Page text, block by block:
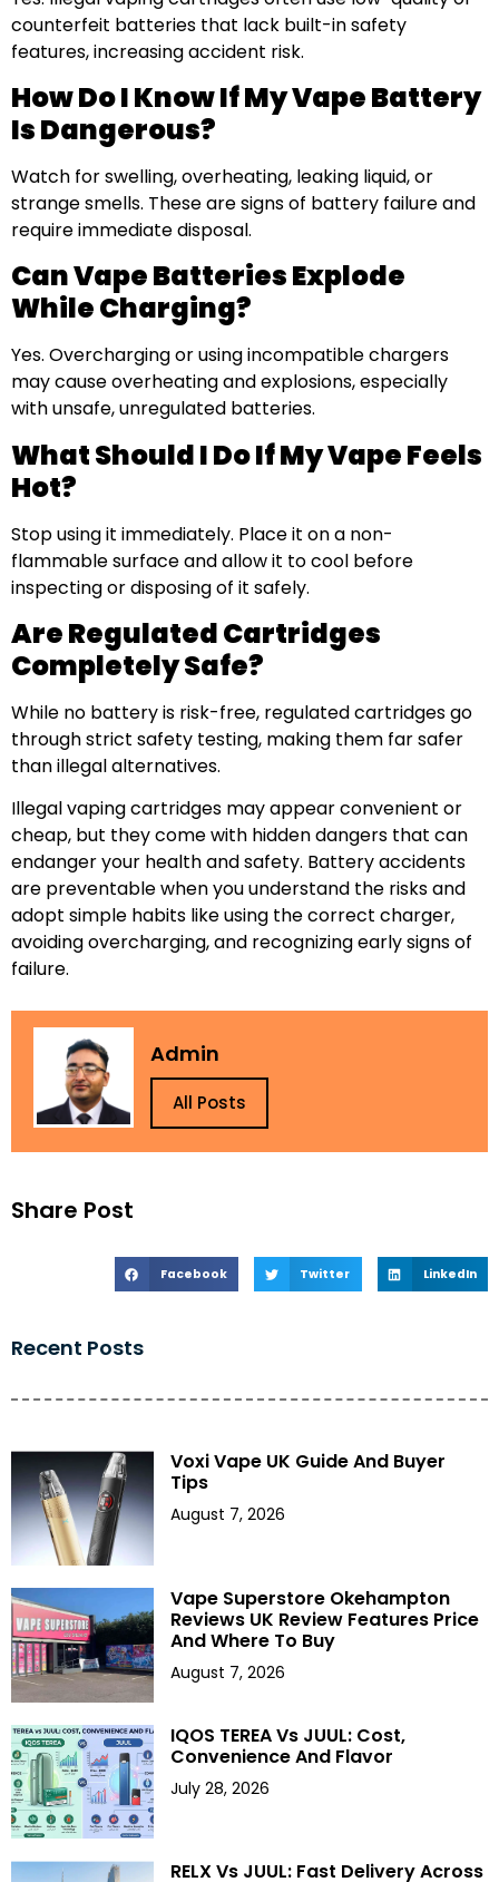
Share Post
Facebook Twitter LinkedIn
Recent Posts
Voxi Vape UK Guide And Buyer
Tips
August 7, 2026
Vape Superstore Okehampton
Reviews UK Review Features Price
And Where To Buy
August 7, 2026
IQOS TEREA Vs JUUL: Cost,
Convenience And Flavor
July 28, 2026
RELX Vs JUUL: Fast Delivery Across
counterfeit batteries that lack built-in safety
features, increasing accident risk.
How Do I Know If My Vape Battery
Is Dangerous?
Watch for swelling, overheating, leaking liquid, or
strange smells. These are signs of battery failure and
require immediate disposal.
Can Vape Batteries Explode
While Charging?
Yes. Overcharging or using incompatible chargers
may cause overheating and explosions, especially
with unsafe, unregulated batteries.
What Should I Do If My Vape Feels
Hot?
Stop using it immediately. Place it on a non-
flammable surface and allow it to cool before
inspecting or disposing of it safely.
Are Regulated Cartridges
Completely Safe?
While no battery is risk-free, regulated cartridges go
through strict safety testing, making them far safer
than illegal alternatives.
Illegal vaping cartridges may appear convenient or
cheap, but they come with hidden dangers that can
endanger your health and safety. Battery accidents
are preventable when you understand the risks and
adopt simple habits like using the correct charger,
avoiding overcharging, and recognizing early signs of
failure.
Admin
All Posts